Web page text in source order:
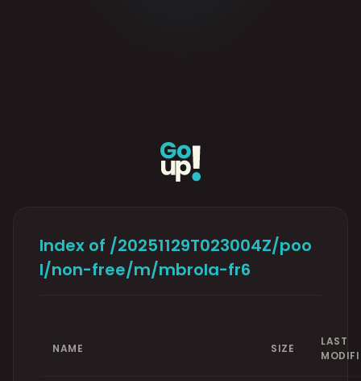
Index of /20251129T023004Z/poo
l/non-free/m/mbrola-fr6
NAME SIZE
LAST